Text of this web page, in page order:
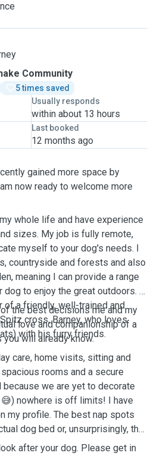
Community
5 times saved
Usually responds
within about 13 hours
Last booked
12 months ago
gained more space by
now ready to welcome more
whole life and have experience
sizes. My job is fully remote,
myself to your dog's needs. I
countryside and forests and also
meaning I can provide a range
to enjoy the great outdoors. I
of a friendly, well-trained and
cross, Barney, who loves
with his furry friends.
the best decisions me and my
love and companionship of a
will already know.
care, home visits, sitting and
rooms and a secure
because we are yet to decorate
nowhere is off limits! I have
my profile. The best nap spots
dog bed or, unsurprisingly, the
after your dog. Please get in